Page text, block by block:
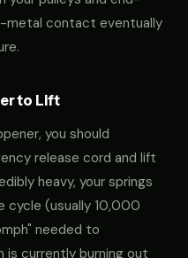
metal contact eventually
to Lift
you should
release cord and lift
heavy, your springs
cycle (usually 10,000
needed to
is currently burning out